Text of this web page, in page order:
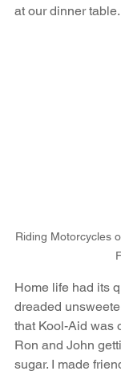
at our dinner table.
Riding Motorcycles
Home life had its
dreaded
that Kool-Aid was
Ron and John
sugar. I made